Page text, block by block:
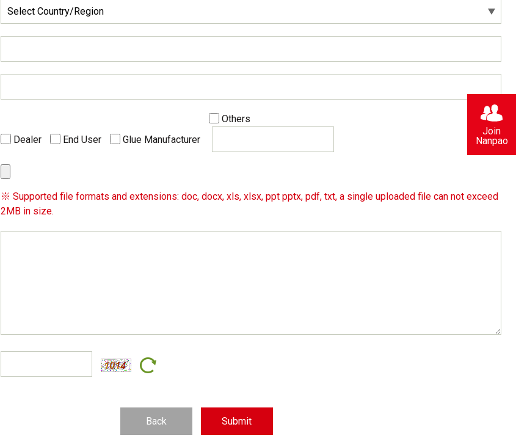
Dealer End User Glue Manufacturer
Others
※ Supported file formats and extensions: doc, docx, xls, xlsx, ppt pptx, pdf, txt, a single uploaded file can not exceed
2MB in size.
Back
Join
Nanpao